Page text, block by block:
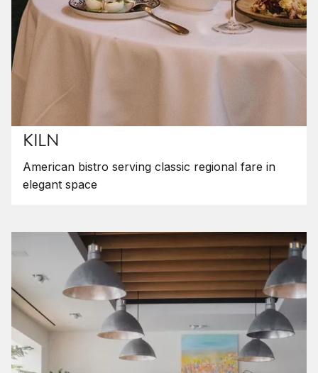
KILN
American bistro serving classic regional fare in
elegant space